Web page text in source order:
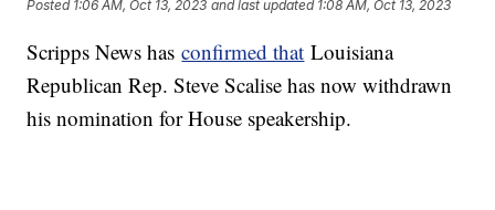
Posted 1:06 AM, Oct 13, 2023 and last updated 1:08 AM, Oct 13, 2023
Scripps News hasconfirmed that Louisiana
Republican Rep. Steve Scalise has now withdrawn
his nomination for House speakership.